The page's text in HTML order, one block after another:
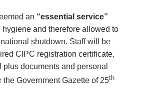
an “essential service”
hygiene and therefore allowed to
shutdown. Staff will be
CIPC registration certificate,
documents and personal
the Government Gazette of 25th